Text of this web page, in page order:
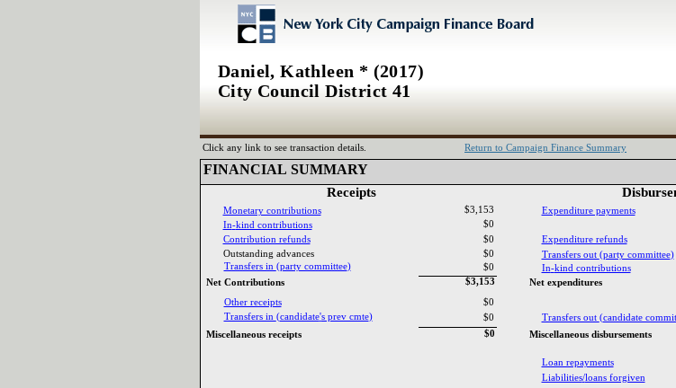
Daniel, Kathleen * (2017)
City Council District 41
Click any link to see transaction details. Return to Campaign Finance Summary
$3,153
$0
$0
$3,153
$0
$0
Net Contributions‎
Monetary contributions‎
In‎-‎kind contributions‎
Contribution refunds‎
Outstanding advances‎
Transfers in ‎ (‎party committee‎)‎
Miscellaneous receipts‎
Other receipts‎
$0
$0
$0
Transfers in ‎ (‎candidate‎'‎s prev cmte‎)‎
Net expenditures‎
Loan repayments‎
Transfers out ‎ (‎party committee‎)‎
Liabilities‎/‎loans forgiven‎
Expenditure payments‎
Expenditure refunds‎
In‎-‎kind contributions‎
FINANCIAL SUMMARY‎
Receipts‎
Transfers out ‎ (‎candidate
Miscellaneous disbursements‎